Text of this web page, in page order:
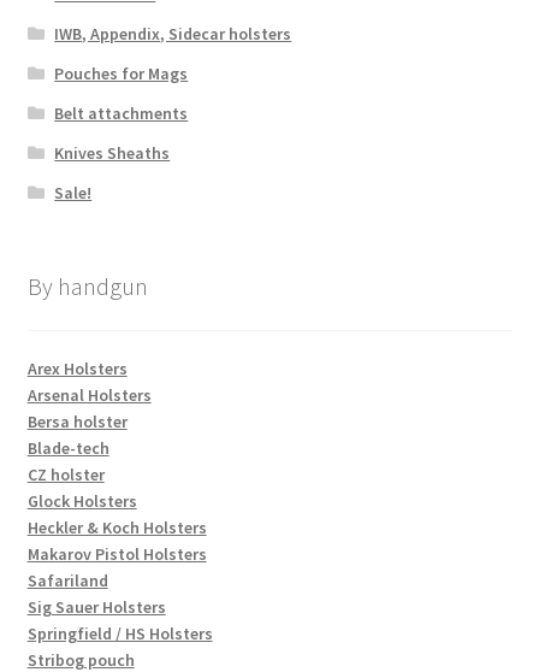
IWB, Appendix, Sidecar holsters
Pouches for Mags
Belt attachments
Knives Sheaths
Sale!
By handgun
Arex Holsters
Arsenal Holsters
Bersa holster
Blade-tech
CZ holster
Glock Holsters
Heckler & Koch Holsters
Makarov Pistol Holsters
Safariland
Sig Sauer Holsters
Springfield / HS Holsters
Stribog pouch